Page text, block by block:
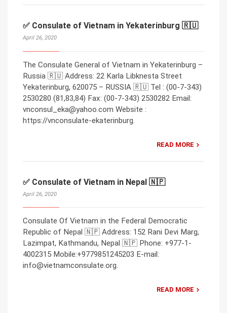
✅ Consulate of Vietnam in Yekaterinburg 🇷🇺
April 26, 2020
The Consulate General of Vietnam in Yekaterinburg –
Russia 🇷🇺 Address: 22 Karla Libknesta Street
Yekaterinburg, 620075 – RUSSIA 🇷🇺 Tel : (00-7-343)
2530280 (81,83,84) Fax: (00-7-343) 2530282 Email:
vnconsul_eka@yahoo.com Website :
https://vnconsulate-ekaterinburg.
READ MORE
✅ Consulate of Vietnam in Nepal 🇳🇵
April 26, 2020
Consulate Of Vietnam in the Federal Democratic
Republic of Nepal 🇳🇵 Address: 152 Rani Devi Marg,
Lazimpat, Kathmandu, Nepal 🇳🇵 Phone: +977-1-
4002315 Mobile:+9779851245203 E-mail:
info@vietnamconsulate.org.
READ MORE